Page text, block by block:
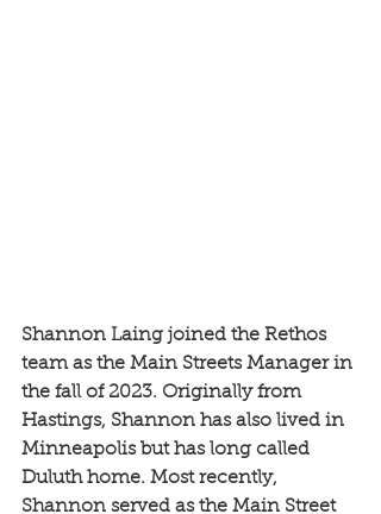
Shannon Laing joined the Rethos
team as the Main Streets Manager in
the fall of 2023. Originally from
Hastings, Shannon has also lived in
Minneapolis but has long called
Duluth home. Most recently,
Shannon served as the Main Street